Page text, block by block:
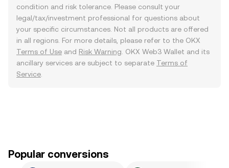
condition and risk tolerance. Please consult your
legal/tax/investment professional for questions about
your specific circumstances. Not all products are offered
in all regions. For more details, please refer to the OKX
Terms of Use and Risk Warning . OKX Web3 Wallet and its
ancillary services are subject to separate Terms of
Service
Popular conversions